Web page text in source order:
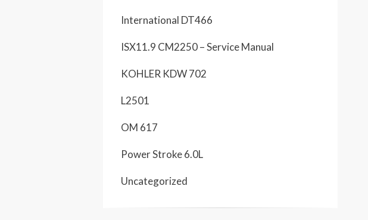
International DT466
ISX11.9 CM2250 – Service Manual
KOHLER KDW 702
L2501
OM 617
Power Stroke 6.0L
Uncategorized